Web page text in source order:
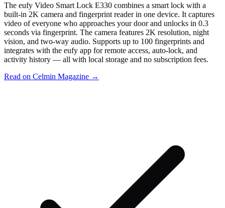
The eufy Video Smart Lock E330 combines a smart lock with a
built-in 2K camera and fingerprint reader in one device. It captures
video of everyone who approaches your door and unlocks in 0.3
seconds via fingerprint. The camera features 2K resolution, night
vision, and two-way audio. Supports up to 100 fingerprints and
integrates with the eufy app for remote access, auto-lock, and
activity history — all with local storage and no subscription fees.
Read on Celmin Magazine →